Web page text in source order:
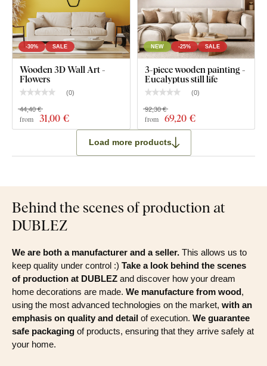
-30% SALE
Wooden 3D Wall Art -
Flowers
(0)
from 31,00 €
44,40 €
NEW -25% SALE
3-piece wooden painting -
Eucalyptus still life
(0)
from 69,20 €
92,30 €
Load more products
Behind the scenes of production at
DUBLEZ
We are both a manufacturer and a seller. This allows us to
keep quality under control :) Take a look behind the scenes
of production at DUBLEZ and discover how your dream
home decorations are made. We manufacture from wood,
using the most advanced technologies on the market, with an
emphasis on quality and detail of execution. We guarantee
safe packaging of products, ensuring that they arrive safely at
your home.